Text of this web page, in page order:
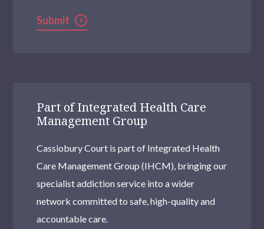
Submit
Part of Integrated Health Care
Management Group
Cassiobury Court is part of Integrated Health
Care Management Group (IHCM), bringing our
specialist addiction service into a wider
network committed to safe, high-quality and
accountable care.